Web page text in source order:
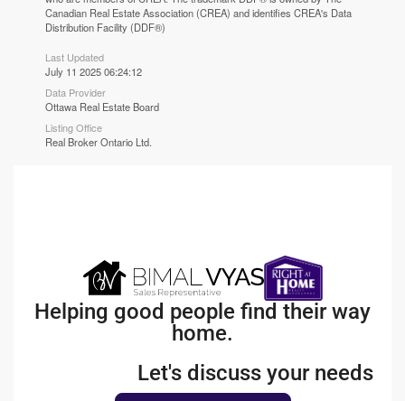
Canadian Real Estate Association (CREA) and identifies CREA's Data
Distribution Facility (DDF®)
Last Updated
July 11 2025 06:24:12
Data Provider
Ottawa Real Estate Board
Listing Office
Real Broker Ontario Ltd.
Helping good people find their way
home.
Let's discuss your needs